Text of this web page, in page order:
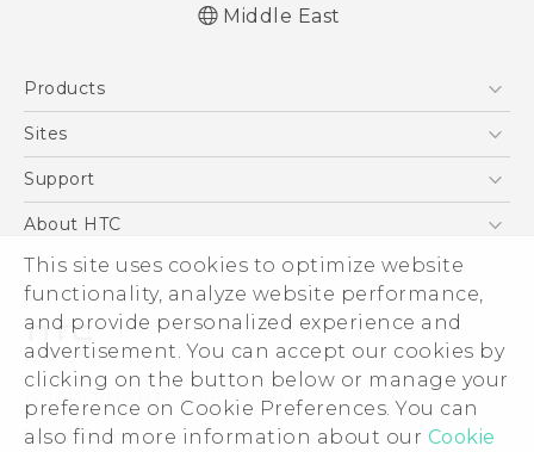
This site uses cookies to optimize website
functionality, analyze website performance,
and provide personalized experience and
advertisement. You can accept our cookies by
clicking on the button below or manage your
preference on Cookie Preferences. You can
also find more information about our Cookie
réglementation
Middle East
Products
5G
Accessories
VIVE
Sites
HTC Dev
Support
Support Center
Warranty Policy
About HTC
ESG
Investor
Privacy Policy
Product Security
Careers
© 2011-2026 HTC Corporation
Legal Terms